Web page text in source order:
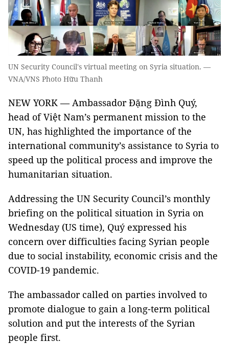
UN Security Council's virtual meeting on Syria situation. —
VNA/VNS Photo Hữu Thanh
NEW YORK — Ambassador Đặng Đình Quý,
head of Việt Nam’s permanent mission to the
UN, has highlighted the importance of the
international community’s assistance to Syria to
speed up the political process and improve the
humanitarian situation.
Addressing the UN Security Council’s monthly
briefing on the political situation in Syria on
Wednesday (US time), Quý expressed his
concern over difficulties facing Syrian people
due to social instability, economic crisis and the
COVID-19 pandemic.
The ambassador called on parties involved to
promote dialogue to gain a long-term political
solution and put the interests of the Syrian
people first.